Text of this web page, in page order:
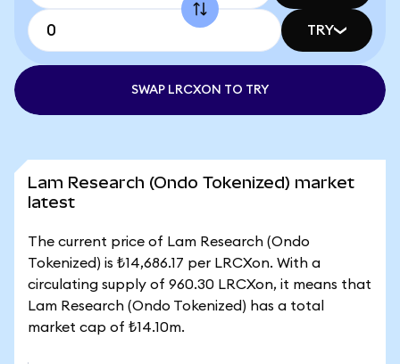
TRY
SWAP LRCXON TO TRY
Lam Research (Ondo Tokenized) market
latest
The current price of Lam Research (Ondo
Tokenized) is ₺14,686.17 per LRCXon. With a
circulating supply of 960.30 LRCXon, it means that
Lam Research (Ondo Tokenized) has a total
market cap of ₺14.10m.